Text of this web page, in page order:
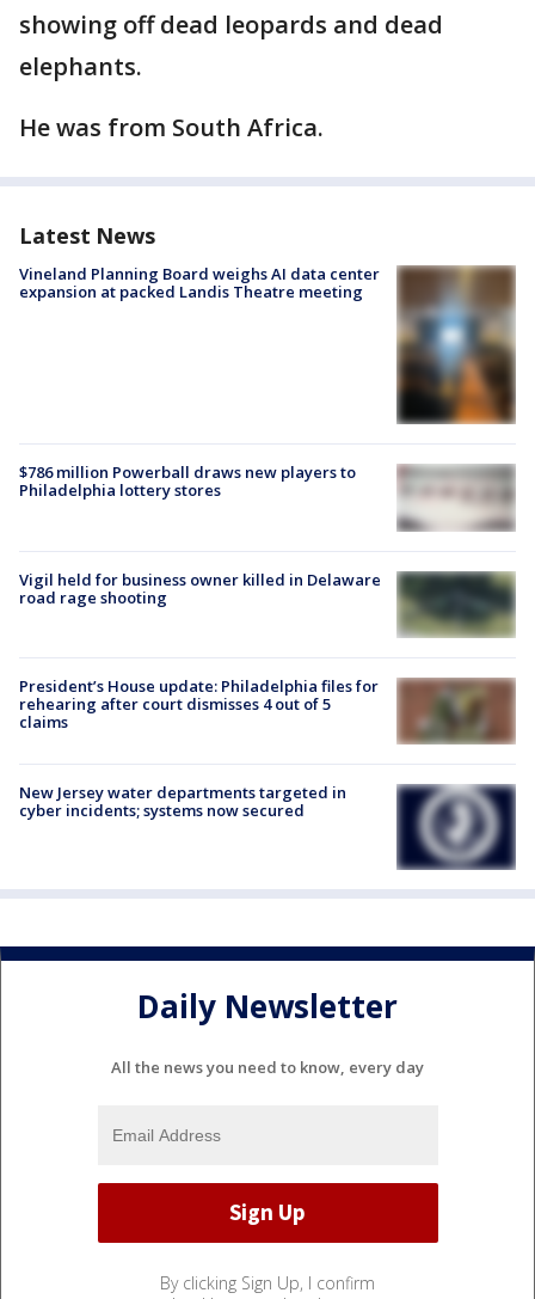
showing off dead leopards and dead
elephants.
He was from South Africa.
Latest News
Vineland Planning Board weighs AI data center
expansion at packed Landis Theatre meeting
$786 million Powerball draws new players to
Philadelphia lottery stores
Vigil held for business owner killed in Delaware
road rage shooting
President’s House update: Philadelphia files for
rehearing after court dismisses 4 out of 5
claims
New Jersey water departments targeted in
cyber incidents; systems now secured
Daily Newsletter
All the news you need to know, every day
By clicking Sign Up, I confirm